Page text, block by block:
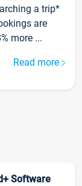
a trip*
are
more ...
Read more
Software